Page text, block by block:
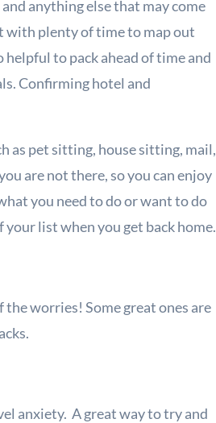
anything else that may come
with plenty of time to map out
to pack ahead of time and
Confirming hotel and
as pet sitting, house sitting, mail,
are not there, so you can enjoy
you need to do or want to do
list when you get back home.
worries! Some great ones are
anxiety. A great way to try and